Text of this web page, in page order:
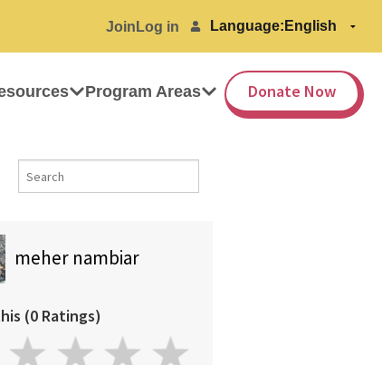
Join Log in Language:
Program Areas Donate Now
meher nambiar
(0 Ratings)